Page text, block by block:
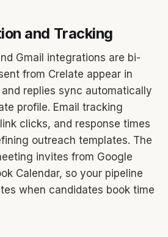
and Tracking
Gmail integrations are bi-
from Crelate appear in
replies sync automatically
profile. Email tracking
clicks, and response times
outreach templates. The
invites from Google
Calendar, so your pipeline
when candidates book time